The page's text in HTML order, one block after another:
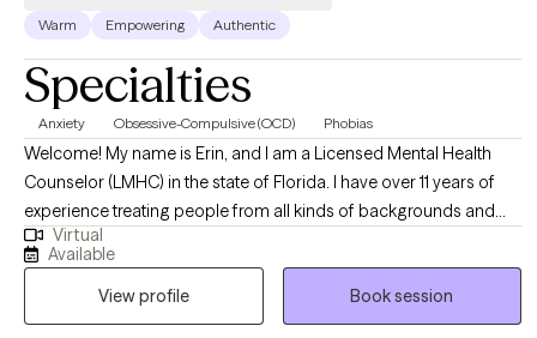
Warm Empowering Authentic
Specialties
Anxiety Obsessive-Compulsive (OCD) Phobias
Welcome! My name is Erin, and I am a Licensed Mental Health
Counselor (LMHC) in the state of Florida. I have over 11 years of
experience treating people from all kinds of backgrounds and
varying mental health concerns, but my focus is currently on
adults struggling with phobias, anxiety, and obsessive-
compulsive disorder (OCD). My sessions are often filled with
humor, though I take each of my clients' struggles seriously. I am
Virtual
Available
View profile
Book session